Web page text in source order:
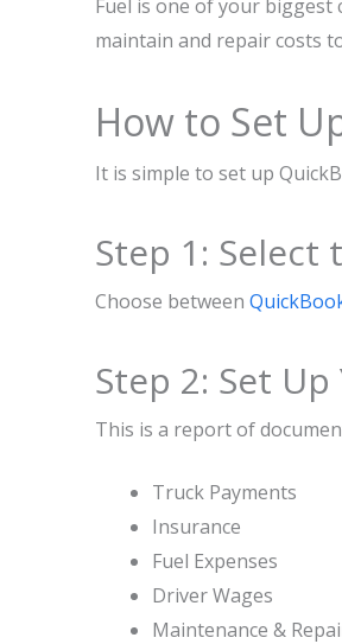
Fuel is one of your biggest
maintain and repair costs
How to Set
It is simple to set up
Step 1: Select
Choose between
Step 2: Set
This is a report of
Truck Payments
Insurance
Fuel Expenses
Driver Wages
Maintenance &